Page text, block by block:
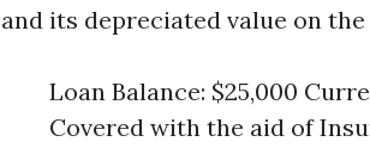
and its depreciated value on
Loan Balance: $25,000
Covered with the aid of